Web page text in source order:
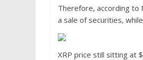
Therefore, according to
a sale of securities,
XRP price still sitting at